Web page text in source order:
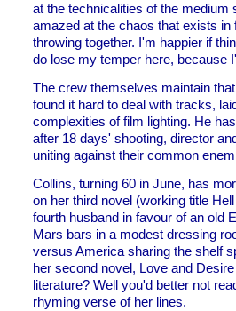
at the technicalities of the
amazed at the chaos that exists in
throwing together. I'm happier if
do lose my temper here, because
The crew themselves maintain
found it hard to deal with tracks,
complexities of film lighting. He
after 18 days' shooting, director
uniting against their common
Collins, turning 60 in June, has
on her third novel (working title
fourth husband in favour of an old
Mars bars in a modest dressing
versus America sharing the shelf
her second novel, Love and
literature? Well you'd better not
rhyming verse of her lines.